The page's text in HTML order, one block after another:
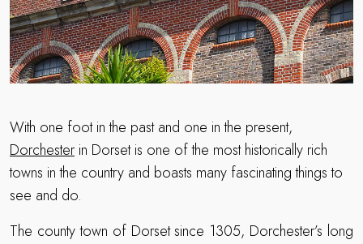
With one foot in the past and one in the present,
Dorchester in Dorset is one of the most historically rich
towns in the country and boasts many fascinating things to
see and do.
The county town of Dorset since 1305, Dorchester’s long